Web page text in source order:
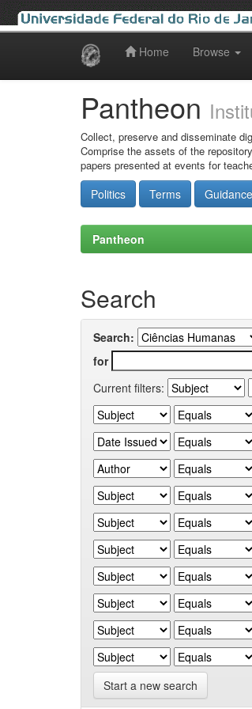
Home Browse
Pantheon
Collect, preserve and disseminate
Comprise the assets of the
papers presented at events for
Politics Terms Guidance
Pantheon
Search
Search:
for
Current filters:
Start a new search